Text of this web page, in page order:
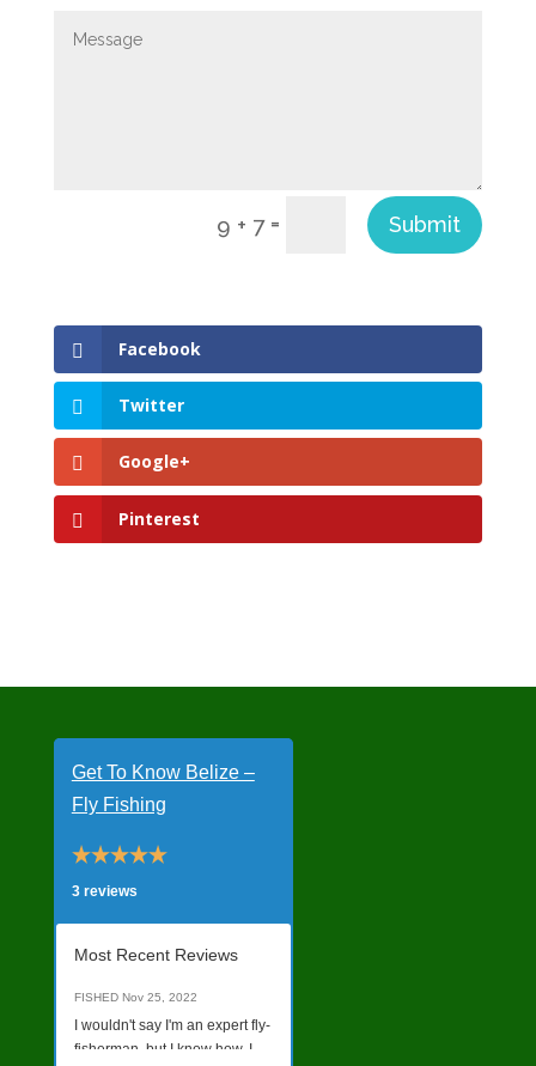
9 + 7= Submit
Facebook
Twitter
Google+
Pinterest
Get To Know Belize –
Fly Fishing
3 reviews
Most Recent Reviews
FISHED Nov 25, 2022
I wouldn't say I'm an expert fly-
fisherman, but I know how. I